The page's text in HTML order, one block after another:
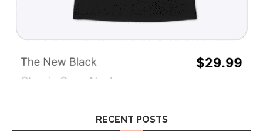
RECENT POSTS